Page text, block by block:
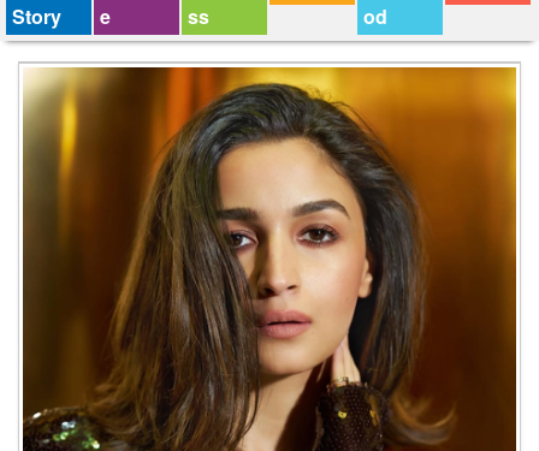
Story
e
ss
od